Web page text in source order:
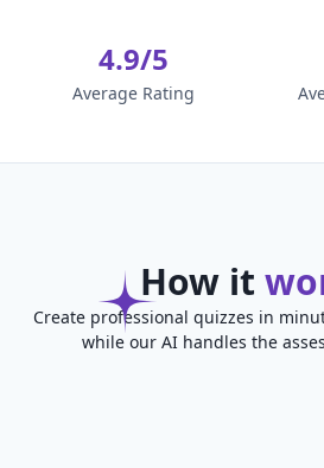
4.9/5
Average Rating
How it
Create professional quizzes in
while our AI handles the